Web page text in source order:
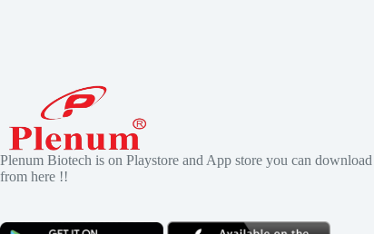
Plenum Biotech is on Playstore and App store you can download
from here !!